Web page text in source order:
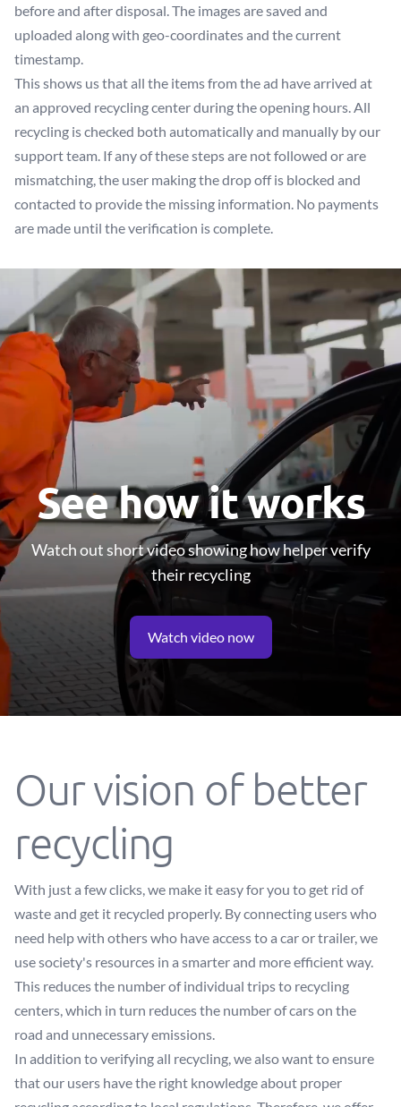
before and after disposal. The images are saved and
uploaded along with geo-coordinates and the current
timestamp.
This shows us that all the items from the ad have arrived at
an approved recycling center during the opening hours. All
recycling is checked both automatically and manually by our
support team. If any of these steps are not followed or are
mismatching, the user making the drop off is blocked and
contacted to provide the missing information. No payments
are made until the verification is complete.
See how it works
Watch out short video showing how helper verify
their recycling
Watch video now
Our vision of better
recycling
With just a few clicks, we make it easy for you to get rid of
waste and get it recycled properly. By connecting users who
need help with others who have access to a car or trailer, we
use society's resources in a smarter and more efficient way.
This reduces the number of individual trips to recycling
centers, which in turn reduces the number of cars on the
road and unnecessary emissions.
In addition to verifying all recycling, we also want to ensure
that our users have the right knowledge about proper